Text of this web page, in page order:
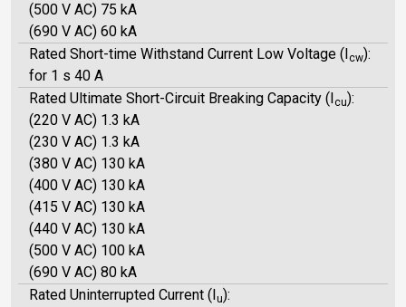
(500 V AC) 75 kA
(690 V AC) 60 kA
Rated Short-time Withstand Current Low Voltage (I cw):
for 1 s 40 A
Rated Ultimate Short-Circuit Breaking Capacity (I cu):
(220 V AC) 1.3 kA
(230 V AC) 1.3 kA
(380 V AC) 130 kA
(400 V AC) 130 kA
(415 V AC) 130 kA
(440 V AC) 130 kA
(500 V AC) 100 kA
(690 V AC) 80 kA
Rated Uninterrupted Current (I u):